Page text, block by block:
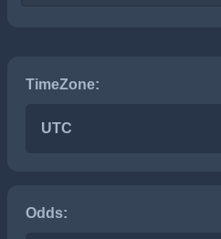
TimeZone:
UTC
Odds: